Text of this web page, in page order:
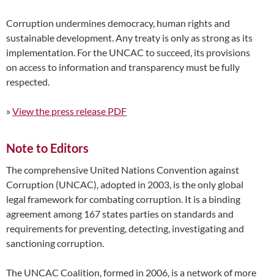
Corruption undermines democracy, human rights and
sustainable development. Any treaty is only as strong as its
implementation. For the UNCAC to succeed, its provisions
on access to information and transparency must be fully
respected.
»View the press release PDF
Note to Editors
The comprehensive United Nations Convention against
Corruption (UNCAC), adopted in 2003, is the only global
legal framework for combating corruption. It is a binding
agreement among 167 states parties on standards and
requirements for preventing, detecting, investigating and
sanctioning corruption.
The UNCAC Coalition, formed in 2006, is a network of more